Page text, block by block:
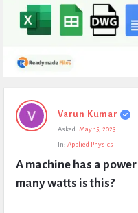
Expert
Civil
Questions
Varun Kumar
Asked: May 15, 2023
In: Applied Physics
A machine has a
many watts is this?